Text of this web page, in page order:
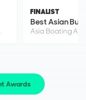
2021
FINALIST
Best Asian
Asia Boating
Awards